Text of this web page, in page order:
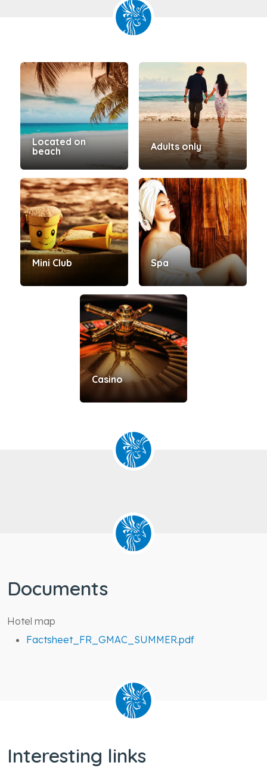
Located on
beach
Adults only
Mini Club Spa
Casino
Documents
Hotel map
Factsheet_FR_GMAC_SUMMER.pdf
Interesting links